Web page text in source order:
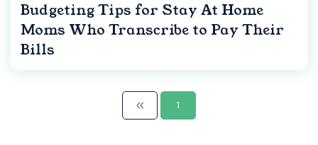
Budgeting Tips for Stay At Home
Moms Who Transcribe to Pay Their
Bills
1